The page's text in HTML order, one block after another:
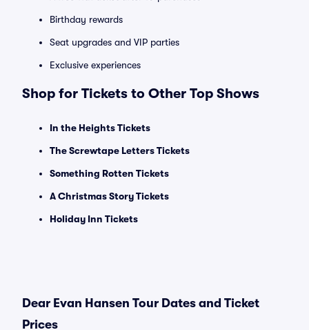
Birthday rewards
Seat upgrades and VIP parties
Exclusive experiences
Shop for Tickets to Other Top Shows
In the Heights Tickets
The Screwtape Letters Tickets
Something Rotten Tickets
A Christmas Story Tickets
Holiday Inn Tickets
Dear Evan Hansen Tour Dates and Ticket
Prices